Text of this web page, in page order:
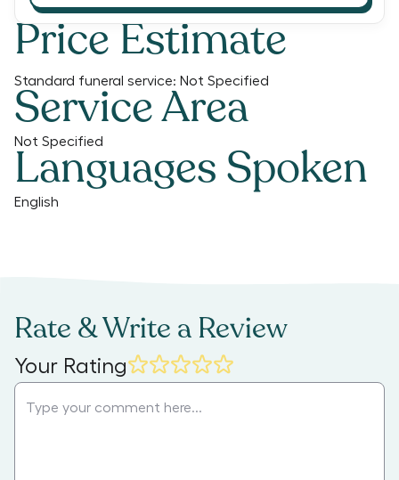
Price Estimate
Standard funeral service: Not Specified
Service Area
Not Specified
Languages Spoken
English
Rate & Write a Review
Your Rating